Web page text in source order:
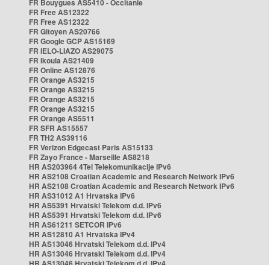
FR Bouygues AS5410 - Occitanie
FR Free AS12322
FR Free AS12322
FR Gitoyen AS20766
FR Google GCP AS15169
FR IELO-LIAZO AS29075
FR Ikoula AS21409
FR Online AS12876
FR Orange AS3215
FR Orange AS3215
FR Orange AS3215
FR Orange AS3215
FR Orange AS5511
FR SFR AS15557
FR TH2 AS39116
FR Verizon Edgecast Paris AS15133
FR Zayo France - Marseille AS8218
HR AS203964 4Tel Telekomunikacije IPv6
HR AS2108 Croatian Academic and Research Network IPv6
HR AS2108 Croatian Academic and Research Network IPv6
HR AS31012 A1 Hrvatska IPv6
HR AS5391 Hrvatski Telekom d.d. IPv6
HR AS5391 Hrvatski Telekom d.d. IPv6
HR AS61211 SETCOR IPv6
HR AS12810 A1 Hrvatska IPv4
HR AS13046 Hrvatski Telekom d.d. IPv4
HR AS13046 Hrvatski Telekom d.d. IPv4